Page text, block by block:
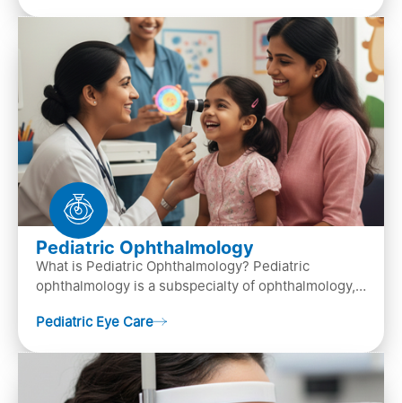
Pediatric Ophthalmology
What is Pediatric Ophthalmology? Pediatric
ophthalmology is a subspecialty of ophthalmology,
diagn…
Pediatric Eye Care